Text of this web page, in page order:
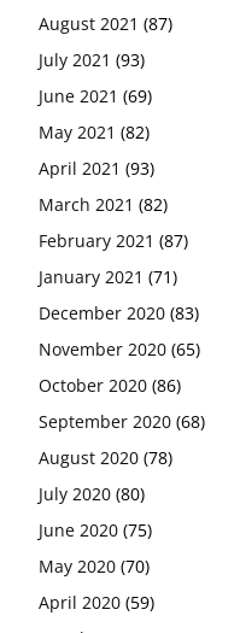
August 2021 (87)
July 2021 (93)
June 2021 (69)
May 2021 (82)
April 2021 (93)
March 2021 (82)
February 2021 (87)
January 2021 (71)
December 2020 (83)
November 2020 (65)
October 2020 (86)
September 2020 (68)
August 2020 (78)
July 2020 (80)
June 2020 (75)
May 2020 (70)
April 2020 (59)